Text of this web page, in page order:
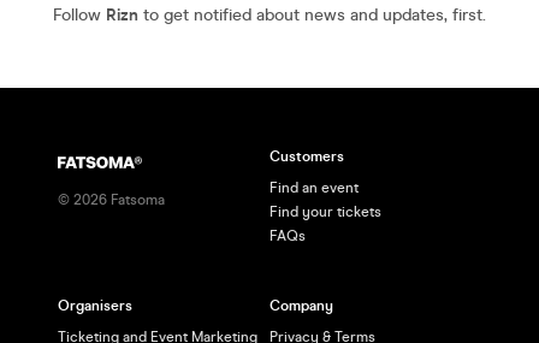
Follow Rizn to get notified about news and updates, first.
© 2026 Fatsoma
Customers
Find an event
Find your tickets
FAQs
Organisers
Ticketing and Event Marketing
Company
Privacy & Terms